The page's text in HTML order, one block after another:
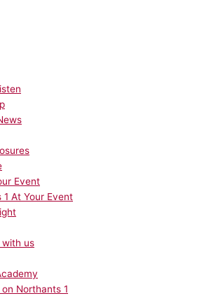
Event
1 At Your Event
with us
Northants 1